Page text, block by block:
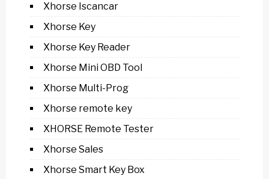
Xhorse Iscancar
Xhorse Key
Xhorse Key Reader
Xhorse Mini OBD Tool
Xhorse Multi-Prog
Xhorse remote key
XHORSE Remote Tester
Xhorse Sales
Xhorse Smart Key Box